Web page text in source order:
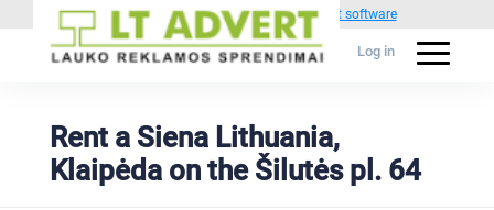
Powered by 1C Advertising management software
Log in
Rent a Siena Lithuania,
Klaipėda on the Šilutės pl. 64